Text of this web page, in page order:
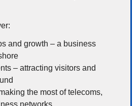
and growth – a business
– attracting visitors and
the most of telecoms,
networks